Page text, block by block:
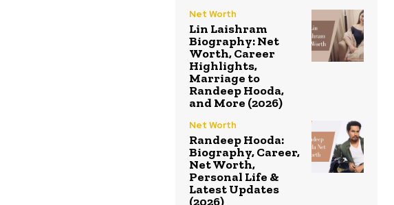
Net Worth
Lin Laishram
Biography: Net
Worth, Career
Highlights,
Marriage to
Randeep Hooda,
and More (2026)
Net Worth
Randeep Hooda:
Biography, Career,
Net Worth,
Personal Life &
Latest Updates
(2026)